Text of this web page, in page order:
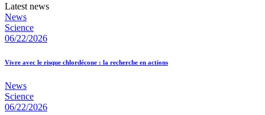
Latest news
News
Science
06/22/2026
Vivre avec le risque chlordécone : la recherche en actions
News
Science
06/22/2026